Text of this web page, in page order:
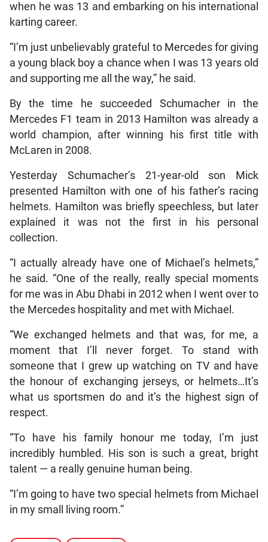
when he was 13 and embarking on his international
karting career.
“I’m just unbelievably grateful to Mercedes for giving
a young black boy a chance when I was 13 years old
and supporting me all the way,” he said.
By the time he succeeded Schumacher in the
Mercedes F1 team in 2013 Hamilton was already a
world champion, after winning his first title with
McLaren in 2008.
Yesterday Schumacher’s 21-year-old son Mick
presented Hamilton with one of his father’s racing
helmets. Hamilton was briefly speechless, but later
explained it was not the first in his personal
collection.
“I actually already have one of Michael’s helmets,”
he said. “One of the really, really special moments
for me was in Abu Dhabi in 2012 when I went over to
the Mercedes hospitality and met with Michael.
“We exchanged helmets and that was, for me, a
moment that I’ll never forget. To stand with
someone that I grew up watching on TV and have
the honour of exchanging jerseys, or helmets…It’s
what us sportsmen do and it’s the highest sign of
respect.
“To have his family honour me today, I’m just
incredibly humbled. His son is such a great, bright
talent — a really genuine human being.
“I’m going to have two special helmets from Michael
in my small living room.”